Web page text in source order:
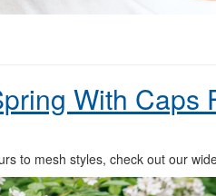
With Caps
to mesh styles, check out our